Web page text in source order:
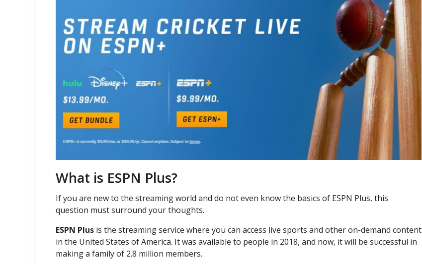
What is ESPN Plus?
If you are new to the streaming world and do not even know the basics of ESPN Plus, this
question must surround your thoughts.
ESPN Plus is the streaming service where you can access live sports and other on-demand content
in the United States of America. It was available to people in 2018, and now, it will be successful in
making a family of 2.8 million members.